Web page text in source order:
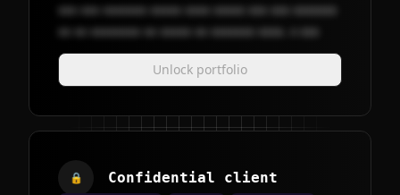
xxx xxx xxxxxxx xxxxx xxxx xxxxx xxx xxx xxxxxxx
xx xx xxxxxxxx xx xxxxx xx xxxxxxx xxxx. x xxx
Unlock portfolio
🔒 Confidential client